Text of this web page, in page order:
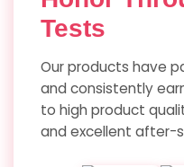
Tests
Our products have
and consistently
to high product
and excellent after-